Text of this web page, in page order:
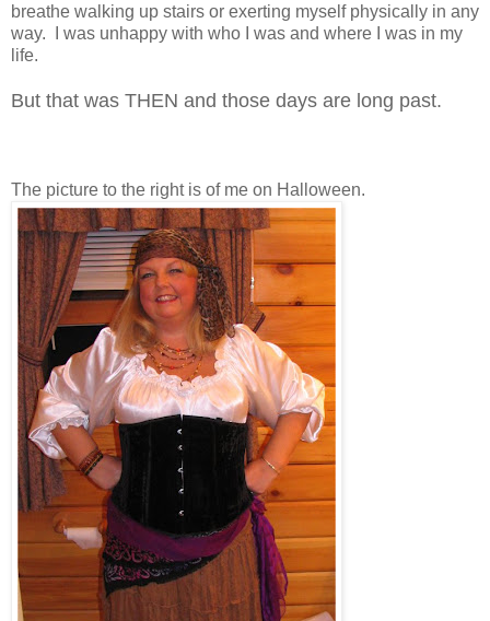
breathe walking up stairs or exerting myself physically in any
way. I was unhappy with who I was and where I was in my
life.
But that was THEN and those days are long past.
The picture to the right is of me on Halloween.